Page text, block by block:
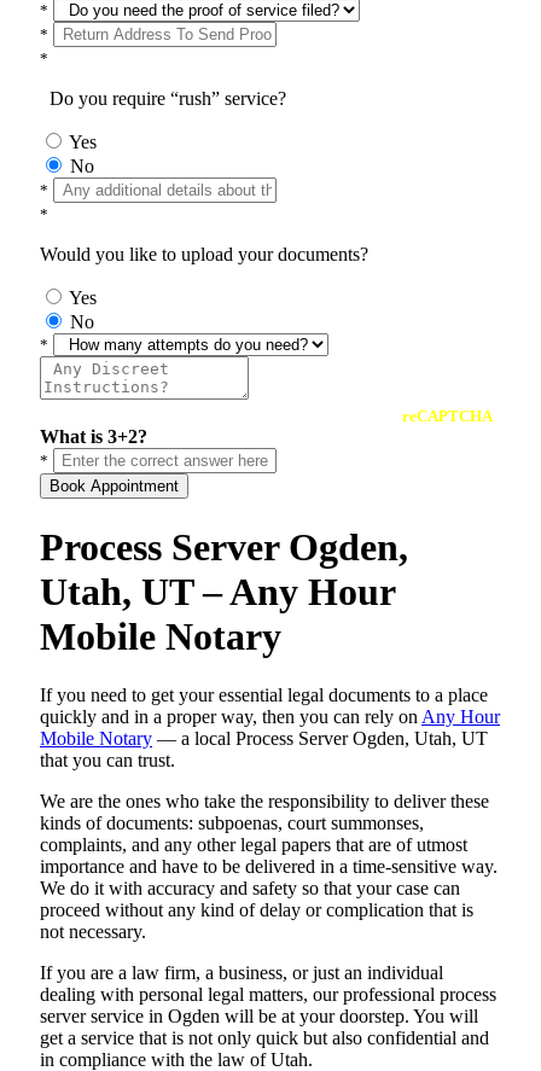
*
*
*
Do you require “rush” service?
Yes
No
*
*
Would you like to upload your documents?
Yes
No
*
reCAPTCHA
What is 3+2?
*
Book Appointment
Process Server Ogden,
Utah, UT – Any Hour
Mobile Notary
If you need to get your essential legal documents to a place
quickly and in a proper way, then you can rely on Any Hour
Mobile Notary — a local Process Server Ogden, Utah, UT
that you can trust.
We are the ones who take the responsibility to deliver these
kinds of documents: subpoenas, court summonses,
complaints, and any other legal papers that are of utmost
importance and have to be delivered in a time-sensitive way.
We do it with accuracy and safety so that your case can
proceed without any kind of delay or complication that is
not necessary.
If you are a law firm, a business, or just an individual
dealing with personal legal matters, our professional process
server service in Ogden will be at your doorstep. You will
get a service that is not only quick but also confidential and
in compliance with the law of Utah.